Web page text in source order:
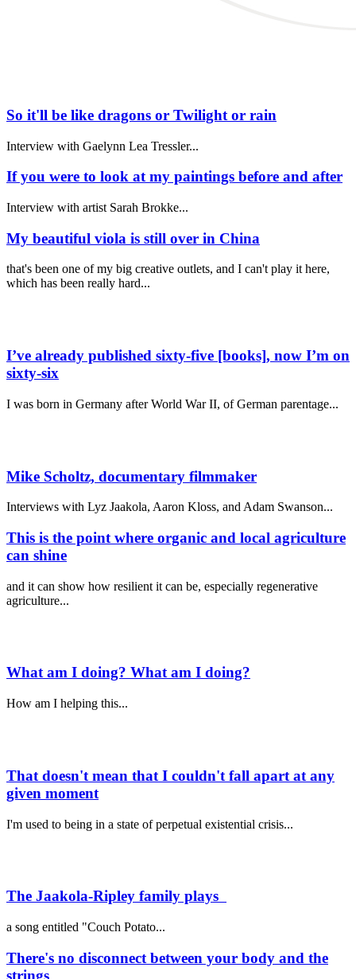
So it'll be like dragons or Twilight or rain
Interview with Gaelynn Lea Tressler...
If you were to look at my paintings before and after
Interview with artist Sarah Brokke...
My beautiful viola is still over in China
that's been one of my big creative outlets, and I can't play it here,
which has been really hard...
I’ve already published sixty-five [books], now I’m on
sixty-six
I was born in Germany after World War II, of German parentage...
Mike Scholtz, documentary filmmaker
Interviews with Lyz Jaakola, Aaron Kloss, and Adam Swanson...
This is the point where organic and local agriculture
can shine
and it can show how resilient it can be, especially regenerative
agriculture...
What am I doing? What am I doing?
How am I helping this...
That doesn't mean that I couldn't fall apart at any
given moment
I'm used to being in a state of perpetual existential crisis...
The Jaakola-Ripley family plays
a song entitled "Couch Potato...
There's no disconnect between your body and the
strings